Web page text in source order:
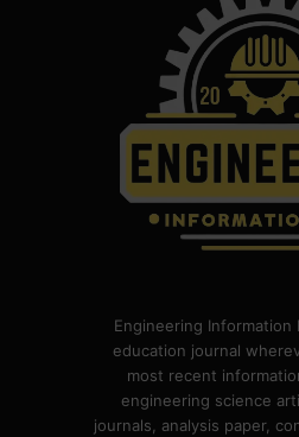
Engineering Information
education journal
most recent
engineering science
journals, analysis paper,